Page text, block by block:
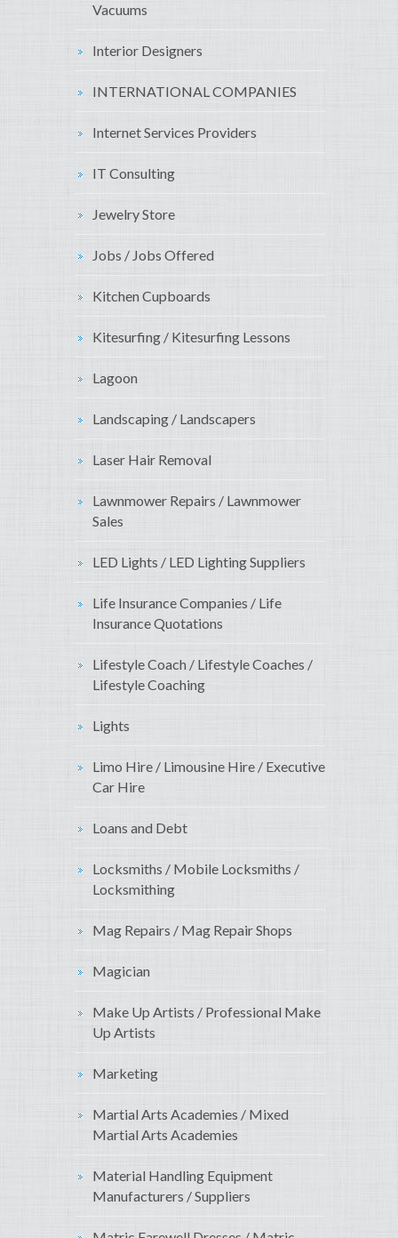
Vacuums
Interior Designers
INTERNATIONAL COMPANIES
Internet Services Providers
IT Consulting
Jewelry Store
Jobs / Jobs Offered
Kitchen Cupboards
Kitesurfing / Kitesurfing Lessons
Lagoon
Landscaping / Landscapers
Laser Hair Removal
Lawnmower Repairs / Lawnmower
Sales
LED Lights / LED Lighting Suppliers
Life Insurance Companies / Life
Insurance Quotations
Lifestyle Coach / Lifestyle Coaches /
Lifestyle Coaching
Lights
Limo Hire / Limousine Hire / Executive
Car Hire
Loans and Debt
Locksmiths / Mobile Locksmiths /
Locksmithing
Mag Repairs / Mag Repair Shops
Magician
Make Up Artists / Professional Make
Up Artists
Marketing
Martial Arts Academies / Mixed
Martial Arts Academies
Material Handling Equipment
Manufacturers / Suppliers